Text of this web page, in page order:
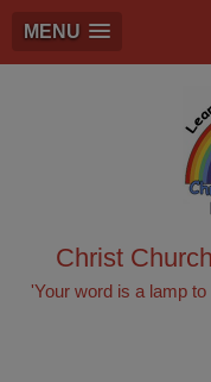
MENU
Christ
'Your word is a lamp